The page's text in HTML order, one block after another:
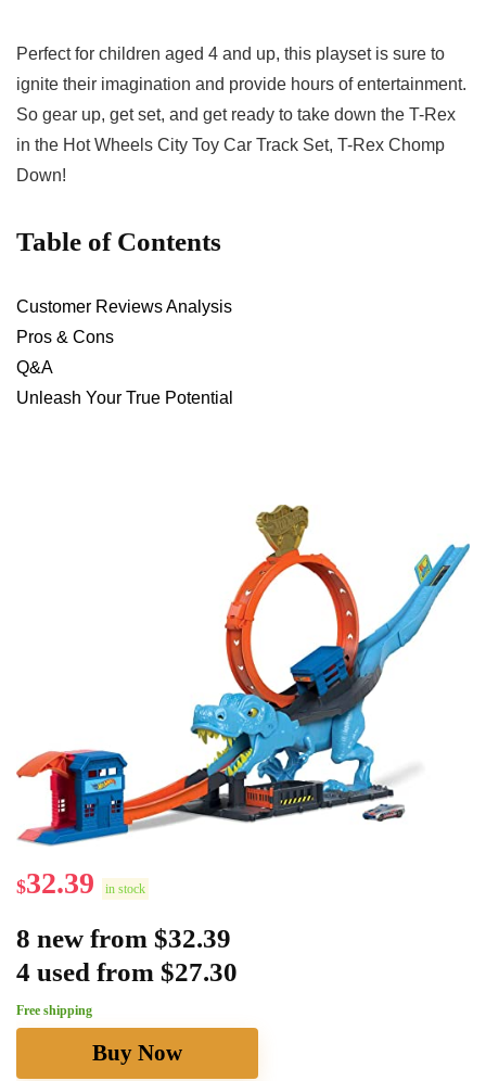
Perfect‌ for children aged ‍4 and up, this playset is sure to
ignite their imagination and provide hours of entertainment.
So‌ gear up, get set, and get ready to take down the T-Rex
in the Hot Wheels City Toy Car Track Set, T-Rex Chomp
Down!
Table of ​Contents
Customer Reviews ⁣Analysis
Pros & Cons
Q&A
Unleash Your True Potential
$32.39 in stock
8 new from $32.39
4 used from $27.30
Free shipping
Buy Now